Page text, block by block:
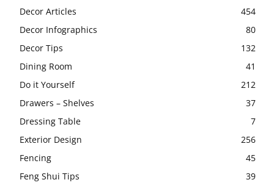
Decor Articles
454
Decor Infographics
80
Decor Tips
132
Dining Room
41
Do it Yourself
212
Drawers – Shelves
37
Dressing Table
7
Exterior Design
256
Fencing
45
Feng Shui Tips
39